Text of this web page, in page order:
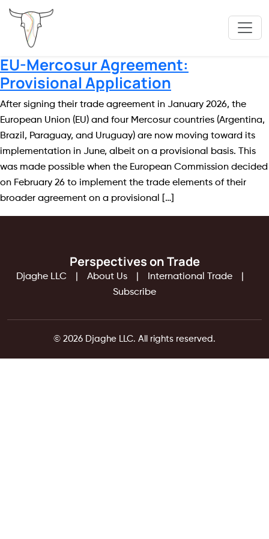
EU-Mercosur Agreement:
Provisional Application
After signing their trade agreement in January 2026, the
European Union (EU) and four Mercosur countries (Argentina,
Brazil, Paraguay, and Uruguay) are now moving toward its
implementation in June, albeit on a provisional basis. This
was made possible when the European Commission decided
on February 26 to implement the trade elements of their
broader agreement on a provisional […]
Perspectives on Trade
Djaghe LLC About Us
International Trade
Subscribe
© 2026 Djaghe LLC. All rights reserved.